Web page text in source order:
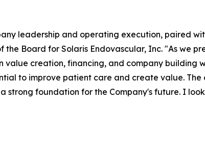
leadership and operating execution, paired
the Board for Solaris Endovascular, Inc. "As we
creation, financing, and company building
to improve patient care and create value.
strong foundation for the Company's future. I